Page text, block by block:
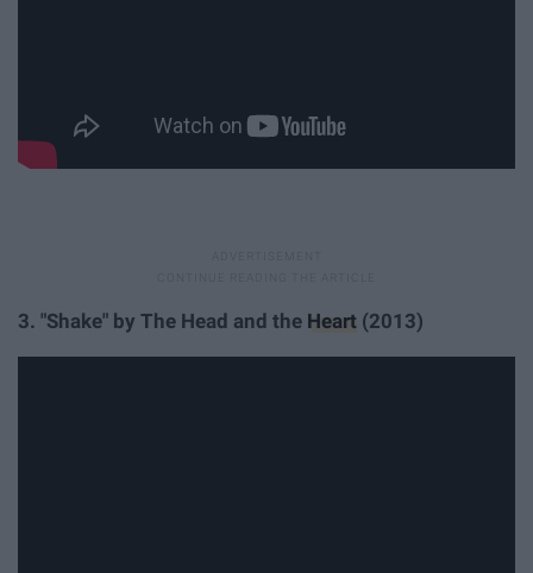
3. "Shake" by The Head and the Heart (2013)